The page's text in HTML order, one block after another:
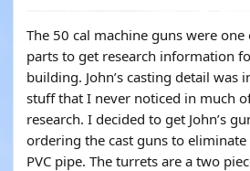
The 50 cal machine guns were
parts to get research information
building. John’s casting detail was
stuff that I never noticed in much
research. I decided to get John’s
ordering the cast guns to eliminate
PVC pipe. The turrets are a two